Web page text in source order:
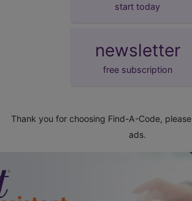
start today
newsletter
free subscription
Thank you for choosing Find-A-Code, please
ads.